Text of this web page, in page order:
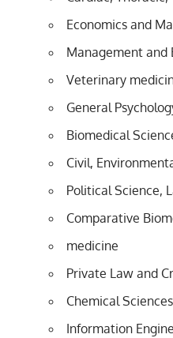
Economics and
Management and
Veterinary
General
Biomedical
Civil,
Political Science,
Comparative
medicine
Private Law and
Chemical Sciences
Information